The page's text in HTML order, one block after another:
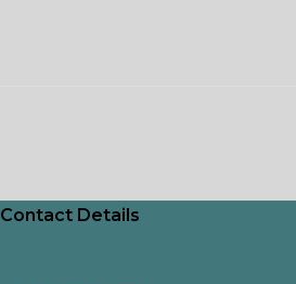
Contact Details